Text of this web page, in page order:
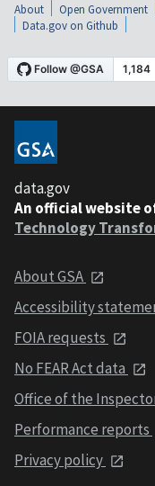
About Open Government
Data.gov on Github
data.gov
An official website
Technology
About GSA
Accessibility
FOIA requests
No FEAR Act data
Office of the
Performance reports
Privacy policy